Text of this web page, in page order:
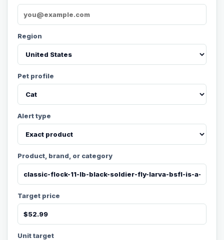
Region
Pet profile
Alert type
Product, brand, or category
Target price
Unit target